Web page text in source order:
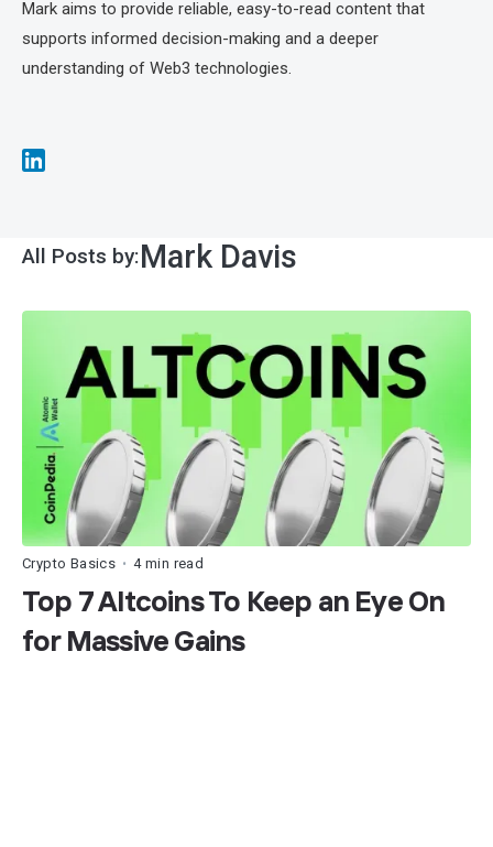
Mark aims to provide reliable, easy-to-read content that
supports informed decision-making and a deeper
understanding of Web3 technologies.
All Posts by:Mark Davis
Crypto Basics •4 min read
Top 7 Altcoins To Keep an Eye On
for Massive Gains